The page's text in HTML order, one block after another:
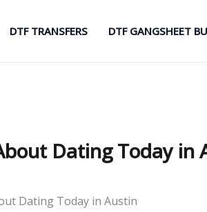
DTF TRANSFERS DTF GANGSHEET
Dating Today in
Dating Today in Austin